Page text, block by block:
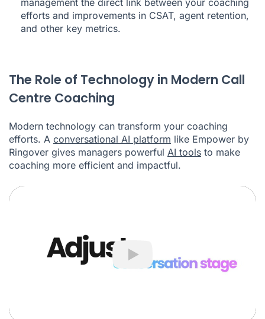
efforts and improvements in CSAT, agent retention,
and other key metrics.
The Role of Technology in Modern Call
Centre Coaching
Modern technology can transform your coaching
efforts. A conversational AI platform like Empower by
Ringover gives managers powerful AI tools to make
coaching more efficient and impactful.
Play